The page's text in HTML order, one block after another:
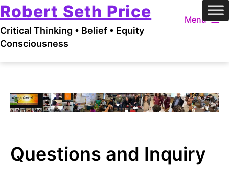
Skip
to
content
Robert Seth Price
Critical Thinking • Belief • Equity
Consciousness
Menu
Questions and Inquiry